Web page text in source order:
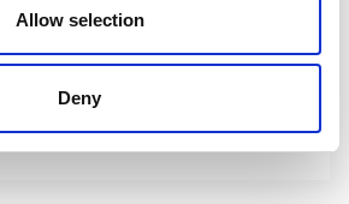
Allow selection
Deny
seedbed. This way the
and immediate access